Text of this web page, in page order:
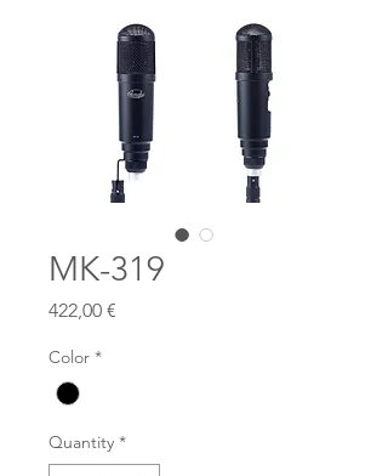
MK-319
422,00 €
Color *
Quantity *